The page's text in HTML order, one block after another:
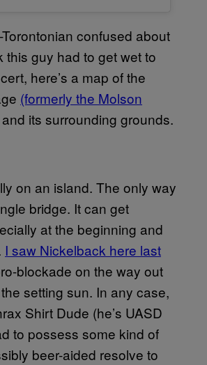
Torontonian confused about
this guy had to get wet to
here’s a map of the
(formerly the Molson
and its surrounding grounds.
on an island. The only way
bridge. It can get
at the beginning and
I saw Nickelback here last
blockade on the way out
setting sun. In any case,
Shirt Dude (he’s UASD
to possess some kind of
beer-aided resolve to